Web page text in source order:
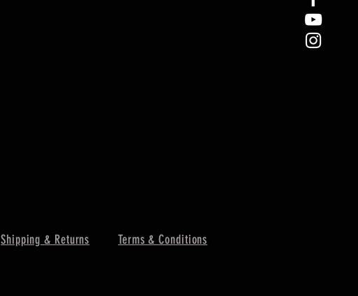
Shipping & Returns Terms & Conditions